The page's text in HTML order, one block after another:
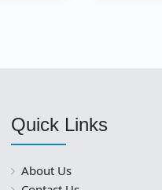
Quick Links
About Us